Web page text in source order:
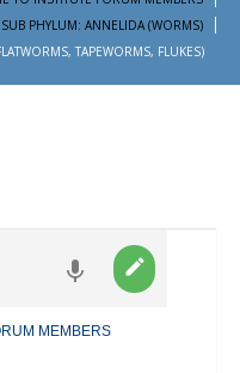
SUB PHYLUM: ANNELIDA (WORMS)
TAPEWORMS, FLUKES)
MEMBERS